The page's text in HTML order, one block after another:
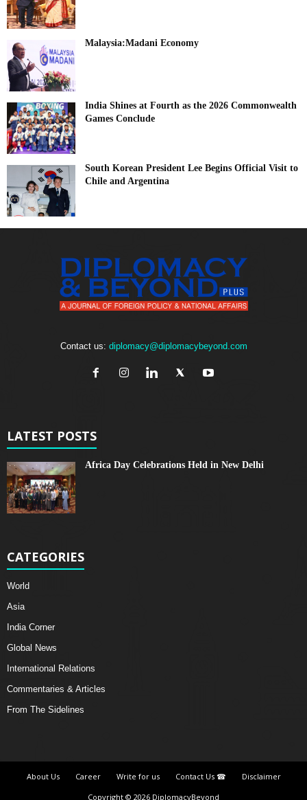
Malaysia:Madani Economy
India Shines at Fourth as the 2026 Commonwealth
Games Conclude
South Korean President Lee Begins Official Visit to
Chile and Argentina
Contact us: diplomacy@diplomacybeyond.com
LATEST POSTS
Africa Day Celebrations Held in New Delhi
CATEGORIES
World
Asia
India Corner
Global News
International Relations
Commentaries & Articles
From The Sidelines
About Us Career Write for us Contact Us ☎
Disclaimer
Copyright © 2026 DiplomacyBeyond